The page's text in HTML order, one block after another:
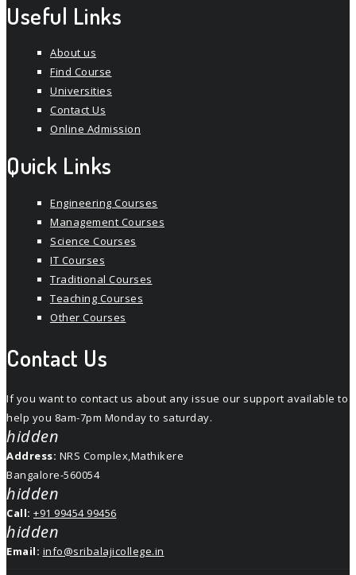
Useful Links
About us
Find Course
Universities
Contact Us
Online Admission
Quick Links
Engineering Courses
Management Courses
Science Courses
IT Courses
Traditional Courses
Teaching Courses
Other Courses
Contact Us
If you want to contact us about any issue our support available to
help you 8am-7pm Monday to saturday.
hidden
Address: NRS Complex,Mathikere
Bangalore-560054
hidden
Call: +91 99454 99456
hidden
Email: info@sribalajicollege.in